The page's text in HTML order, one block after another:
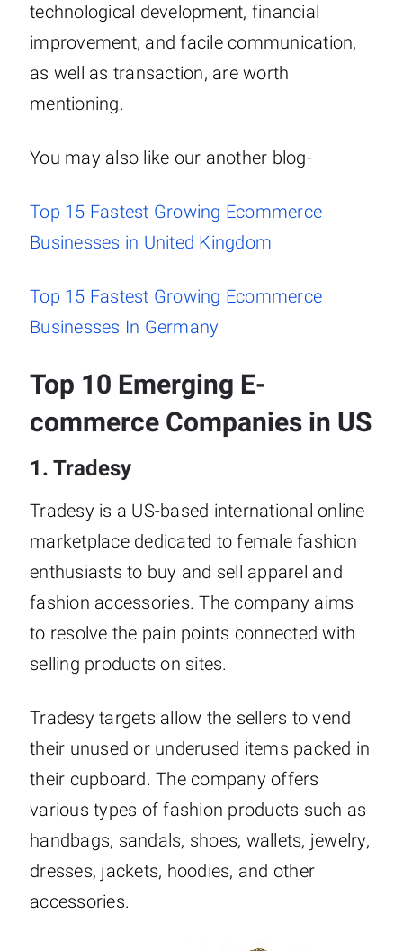
technological development, financial
improvement, and facile communication,
as well as transaction, are worth
mentioning.
You may also like our another blog-
Top 15 Fastest Growing Ecommerce
Businesses in United Kingdom
Top 15 Fastest Growing Ecommerce
Businesses In Germany
Top 10 Emerging E-
commerce Companies in US
1. Tradesy
Tradesy is a US-based international online
marketplace dedicated to female fashion
enthusiasts to buy and sell apparel and
fashion accessories. The company aims
to resolve the pain points connected with
selling products on sites.
Tradesy targets allow the sellers to vend
their unused or underused items packed in
their cupboard. The company offers
various types of fashion products such as
handbags, sandals, shoes, wallets, jewelry,
dresses, jackets, hoodies, and other
accessories.